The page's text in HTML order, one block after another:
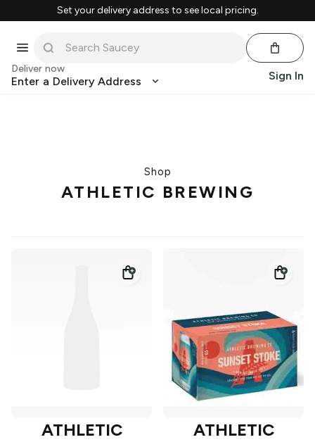
Set your delivery address to see local pricing.
Deliver now
Enter a Delivery Address Sign In
Shop
ATHLETIC BREWING
ATHLETIC
ATHLETIC